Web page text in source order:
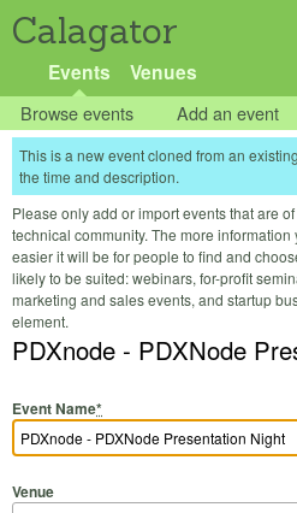
Calagator
Events Venues
Browse events Add an event
This is a new event cloned from an
the time and description.
Please only add or import events that are
technical community. The more
easier it will be for people to find and
likely to be suited: webinars, for-profit
marketing and sales events, and startup
element.
PDXnode - PDXNode
Event Name*
Venue